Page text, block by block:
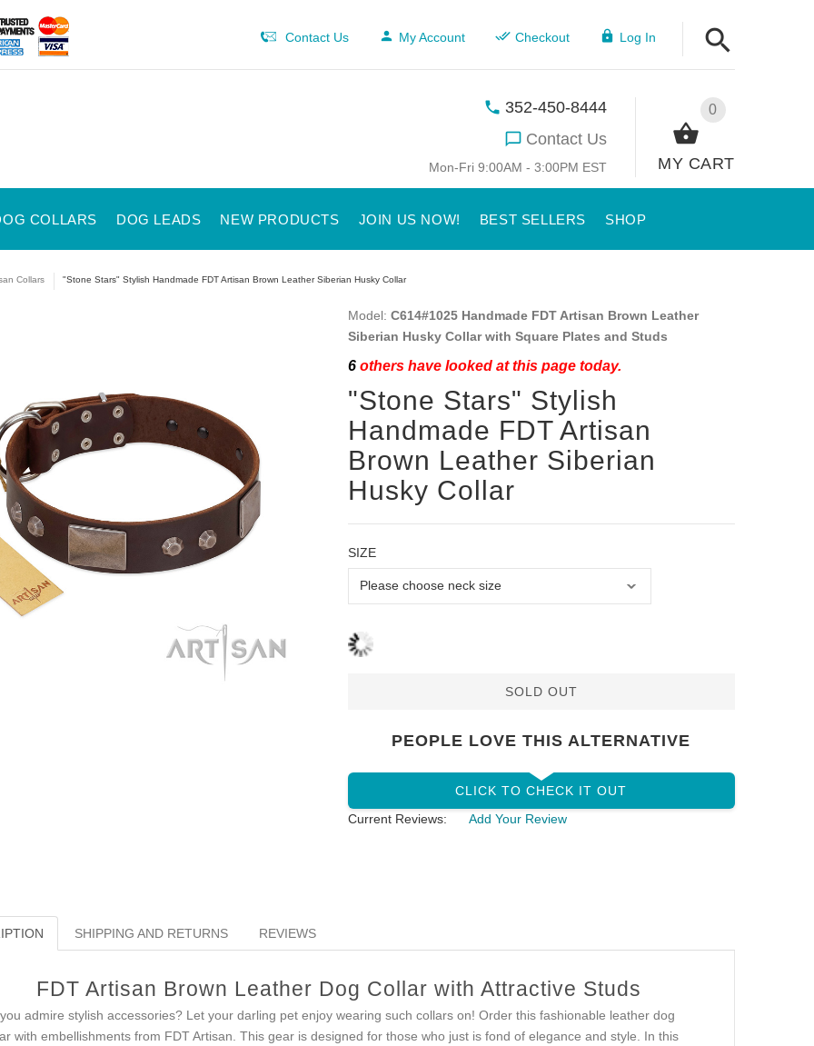
Contact Us My Account Checkout Log In
0
MY CART
352-450-8444
Contact Us
Mon-Fri 9:00AM - 3:00PM EST
COLLARS DOG LEADS NEW PRODUCTS JOIN US NOW! BEST SELLERS SHOP
Collars "Stone Stars" Stylish Handmade FDT Artisan Brown Leather Siberian Husky Collar
Model: C614#1025 Handmade FDT Artisan Brown Leather
Siberian Husky Collar with Square Plates and Studs
6others have looked at this page today.
"Stone Stars" Stylish
Handmade FDT Artisan
Brown Leather Siberian
Husky Collar
SIZE
SOLD OUT
PEOPLE LOVE THIS ALTERNATIVE
CLICK TO CHECK IT OUT
Current Reviews:
Add Your Review
SHIPPING AND RETURNS REVIEWS
FDT Artisan Brown Leather Dog Collar with Attractive Studs
admire stylish accessories? Let your darling pet enjoy wearing such collars on! Order this fashionable leather dog
with embellishments from FDT Artisan. This gear is designed for those who just is fond of elegance and style. In this